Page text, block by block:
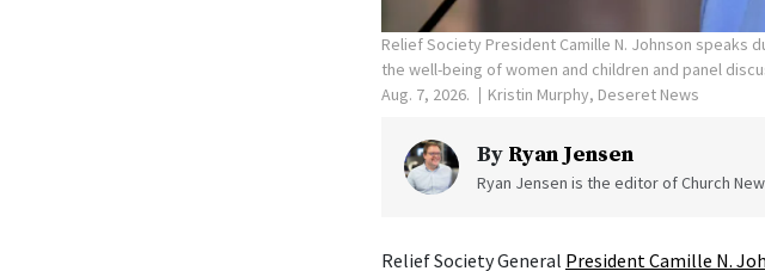
Relief Society President Camille N. Johnson speaks
the well-being of women and children and panel
Aug. 7, 2026.
Kristin Murphy, Deseret News
By Ryan Jensen
Ryan Jensen is the editor of Church
Relief Society General President Camille N.